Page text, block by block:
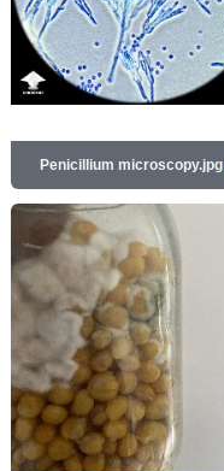
Penicillium microscopy.jpg